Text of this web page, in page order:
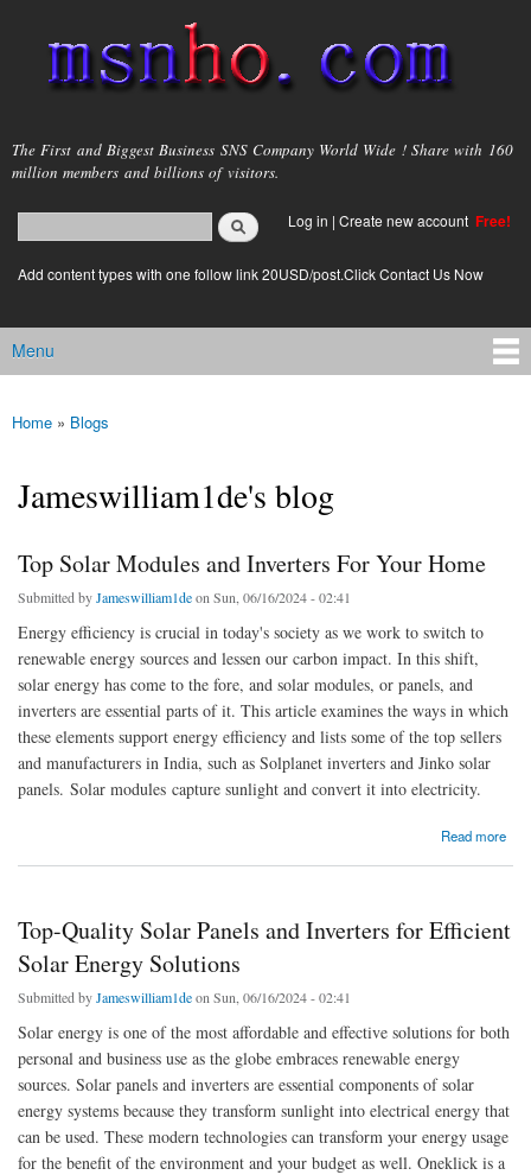
main
content
msnho.com
The First and Biggest Business SNS Company World Wide ! Share with 160
million members and billions of visitors.
Search form
login link
Log in | Create new account Free!
Add content types with one follow link 20USD/post.Click Contact Us Now
Main menu
Menu
You are here
Home » Blogs
Jameswilliam1de's blog
Top Solar Modules and Inverters For Your Home
Submitted byJameswilliam1deon Sun, 06/16/2024 - 02:41
Energy efficiency is crucial in today's society as we work to switch to
renewable energy sources and lessen our carbon impact. In this shift,
solar energy has come to the fore, and solar modules, or panels, and
inverters are essential parts of it. This article examines the ways in which
these elements support energy efficiency and lists some of the top sellers
and manufacturers in India, such as Solplanet inverters and Jinko solar
panels. Solar modules capture sunlight and convert it into electricity.
Read more
Top-Quality Solar Panels and Inverters for Efficient
Solar Energy Solutions
Submitted byJameswilliam1deon Sun, 06/16/2024 - 02:41
Solar energy is one of the most affordable and effective solutions for both
personal and business use as the globe embraces renewable energy
sources. Solar panels and inverters are essential components of solar
energy systems because they transform sunlight into electrical energy that
can be used. These modern technologies can transform your energy usage
for the benefit of the environment and your budget as well. Oneklick is a